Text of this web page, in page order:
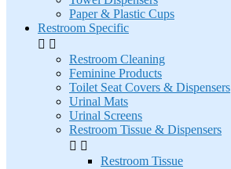
Paper & Plastic Cups
Restroom Specific
 
Restroom Cleaning
Feminine Products
Toilet Seat Covers & Dispensers
Urinal Mats
Urinal Screens
Restroom Tissue & Dispensers
 
Restroom Tissue